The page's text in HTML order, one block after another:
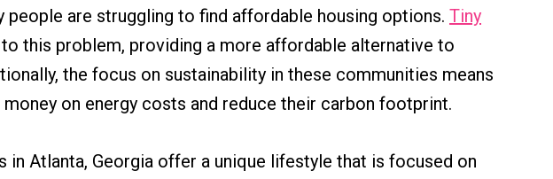
people are struggling to find affordable housing options. Tiny
this problem, providing a more affordable alternative to
the focus on sustainability in these communities means
on energy costs and reduce their carbon footprint.
in Atlanta, Georgia offer a unique lifestyle that is focused on